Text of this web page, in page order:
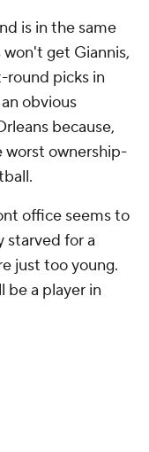
is in the same
won't get Giannis,
picks in
obvious
because,
worst ownership-
office seems to
starved for a
just too young.
be a player in